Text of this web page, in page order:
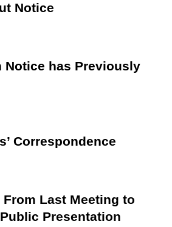
Notice
Notice has Previously
Correspondence
From Last Meeting to
Presentation